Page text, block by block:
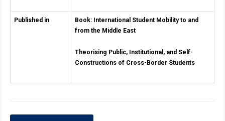
Published in Book: International Student Mobility to and
from the Middle East
Theorising Public, Institutional, and Self-
Constructions of Cross-Border Students